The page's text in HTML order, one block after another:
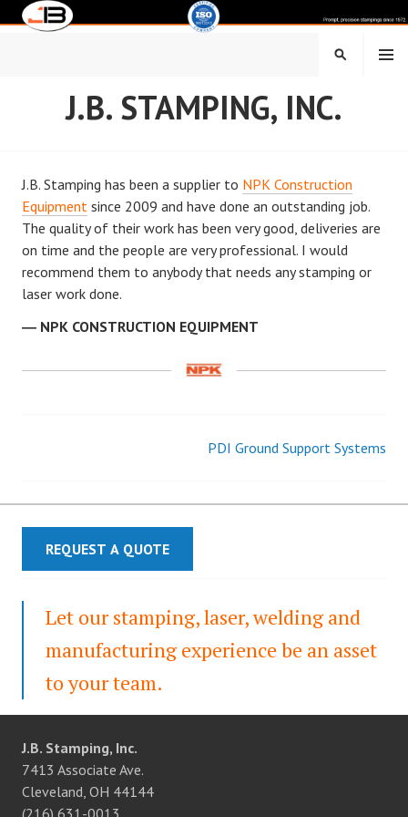
Skip
J.B. STAMPING, INC.
MENU
SEARCH
J.B. Stamping has been a supplier to NPK Construction
Equipment since 2009 and have done an outstanding job.
The quality of their work has been very good, deliveries are
on time and the people are very professional. I would
recommend them to anybody that needs any stamping or
laser work done.
NPK CONSTRUCTION EQUIPMENT
navigation
PDI Ground Support Systems
REQUEST A QUOTE
Let our stamping, laser, welding and
manufacturing experience be an asset
to your team.
J.B. Stamping, Inc.
7413 Associate Ave.
Cleveland, OH 44144